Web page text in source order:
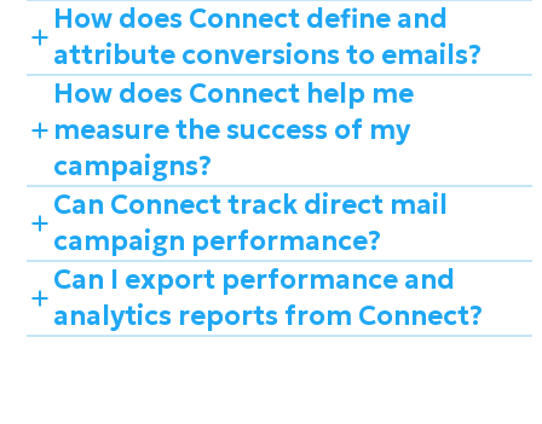
How does Connect define and
attribute conversions to emails?
How does Connect help me
measure the success of my
campaigns?
Can Connect track direct mail
campaign performance?
Can I export performance and
analytics reports from Connect?